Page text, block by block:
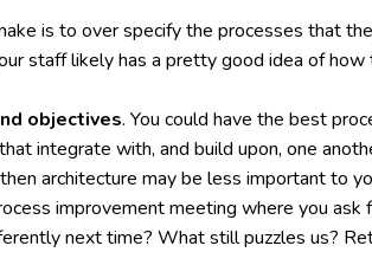
is to over specify the processes that
staff likely has a pretty good idea of
objectives. You could have the best
integrate with, and build upon, one
architecture may be less important to
improvement meeting where you
next time? What still puzzles us?